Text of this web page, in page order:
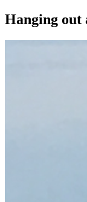
Hanging out